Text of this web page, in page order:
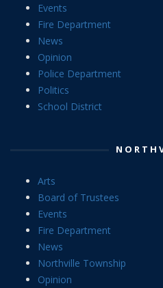
Events
Fire Department
News
Opinion
Police Department
Politics
School District
Arts
Board of Trustees
Events
Fire Department
News
Northville Township
Opinion